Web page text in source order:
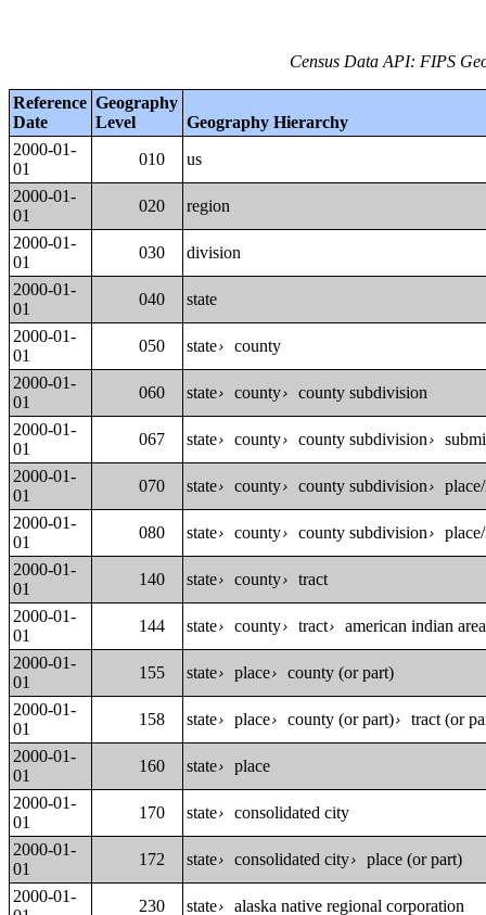
Census Data API: FIPS
Reference
Date
Geography
Level
Geography Hierarchy
2000-01-
01
010
us
2000-01-
01
020
region
2000-01-
01
030
division
2000-01-
01
040
state
2000-01-
01
050 state›county
2000-01-
01
060 state›county›county subdivision
2000-01-
01
067 state›county›county subdivision ›
2000-01-
01
070 state›county›county subdivision ›
2000-01-
01
080 state›county›county subdivision ›
2000-01-
01
140 state›county›tract
2000-01-
01
144 state›county›tract›american indian
2000-01-
01
155 state›place›county (or part)
2000-01-
01
158 state›place›county (or part)›tract (or
2000-01-
01
160 state›place
2000-01-
01
170 state›consolidated city
2000-01-
01
172 state›consolidated city›place (or part)
2000-01-
230 state›alaska native regional corporation